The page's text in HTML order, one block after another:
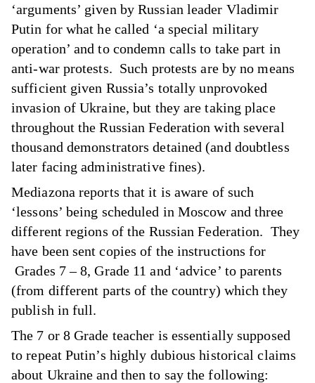
‘arguments’ given by Russian leader Vladimir
Putin for what he called ‘a special military
operation’ and to condemn calls to take part in
anti-war protests. Such protests are by no means
sufficient given Russia’s totally unprovoked
invasion of Ukraine, but they are taking place
throughout the Russian Federation with several
thousand demonstrators detained (and doubtless
later facing administrative fines).
Mediazona reports that it is aware of such
‘lessons’ being scheduled in Moscow and three
different regions of the Russian Federation. They
have been sent copies of the instructions for
Grades 7 – 8, Grade 11 and ‘advice’ to parents
(from different parts of the country) which they
publish in full.
The 7 or 8 Grade teacher is essentially supposed
to repeat Putin’s highly dubious historical claims
about Ukraine and then to say the following: